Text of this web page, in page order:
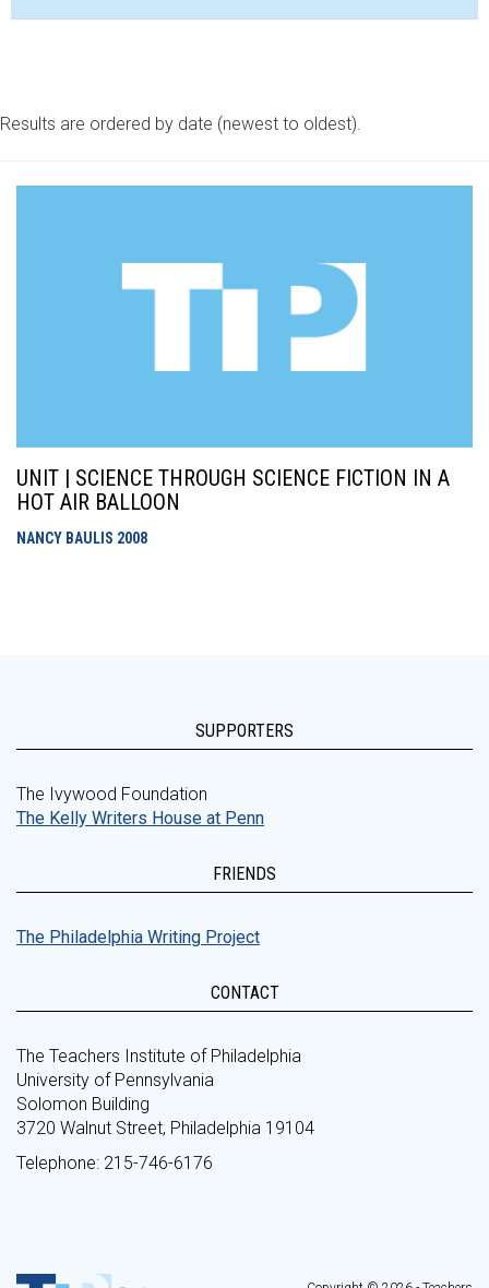
Results are ordered by date (newest to oldest).
UNIT | SCIENCE THROUGH SCIENCE FICTION IN A
HOT AIR BALLOON
NANCY BAULIS 2008
SUPPORTERS
The Ivywood Foundation
The Kelly Writers House at Penn
FRIENDS
The Philadelphia Writing Project
CONTACT
The Teachers Institute of Philadelphia
University of Pennsylvania
Solomon Building
3720 Walnut Street, Philadelphia 19104
Telephone: 215-746-6176